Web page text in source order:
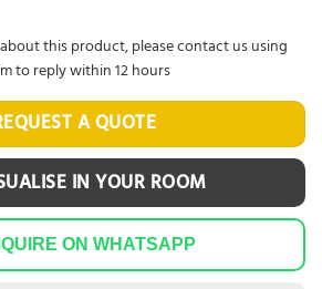
IN YOUR ROOM
ON WHATSAPP
A QUOTE
this product, please contact us using
to reply within 12 hours